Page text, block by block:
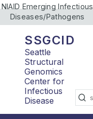
NIAID Emerging Infectious
Diseases/Pathogens
SSGCID
Seattle
Structural
Genomics
Center for
Infectious
Disease